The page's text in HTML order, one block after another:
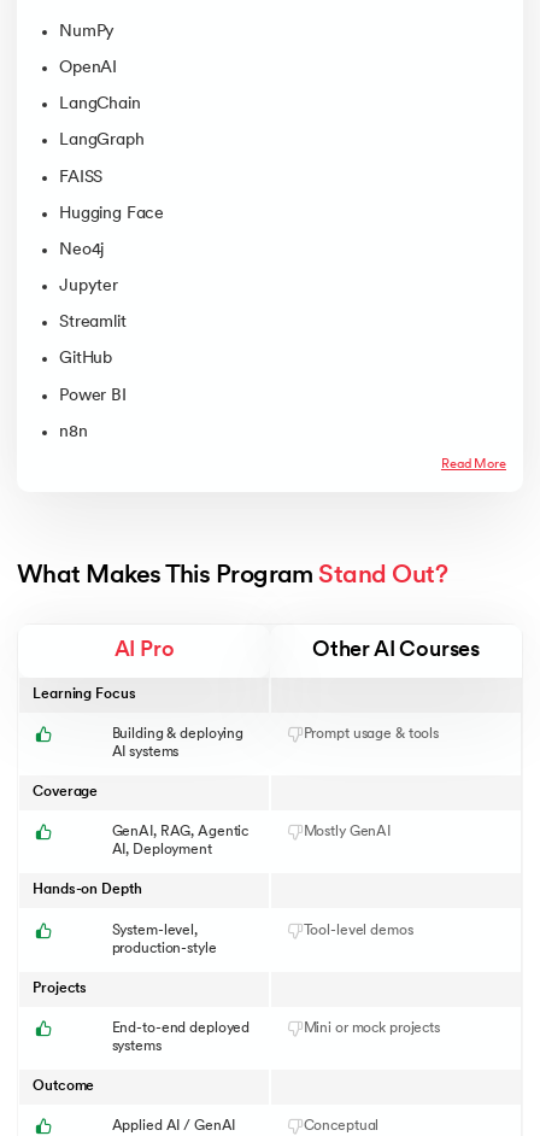
NumPy
OpenAI
LangChain
LangGraph
FAISS
Hugging Face
Neo4j
Jupyter
Streamlit
GitHub
Power BI
n8n
Read More
What Makes This Program Stand Out?
Building & deploying
AI systems
Prompt usage & tools
Learning Focus
GenAI, RAG, Agentic
AI, Deployment
Mostly GenAI
Coverage
System-level,
production-style
Tool-level demos
Hands-on Depth
End-to-end deployed
systems
Mini or mock projects
Projects
Applied AI / GenAI
Conceptual
Outcome
AI Pro Other AI Courses